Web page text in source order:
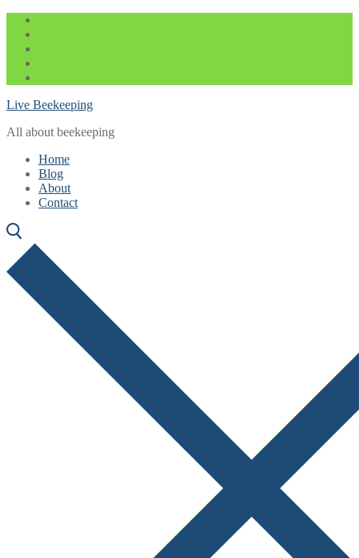
Skip
content
Menu
Close
Live Beekeeping
All about beekeeping
Home
Blog
About
Contact